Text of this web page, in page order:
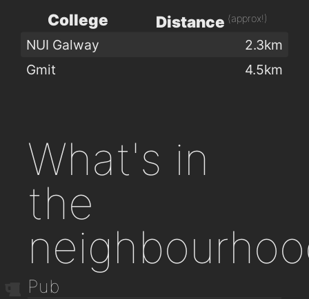
College Distance (approx!)
NUI Galway
2.3km
Gmit
4.5km
What's in
the
Pub